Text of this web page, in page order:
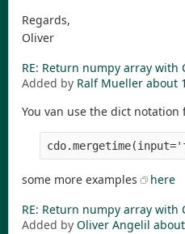
Regards,
Oliver
RE: Return numpy array with
Added by Ralf Mueller about
You van use the dict notation
some more examples
here
RE: Return numpy array with
Added by Oliver Angelil